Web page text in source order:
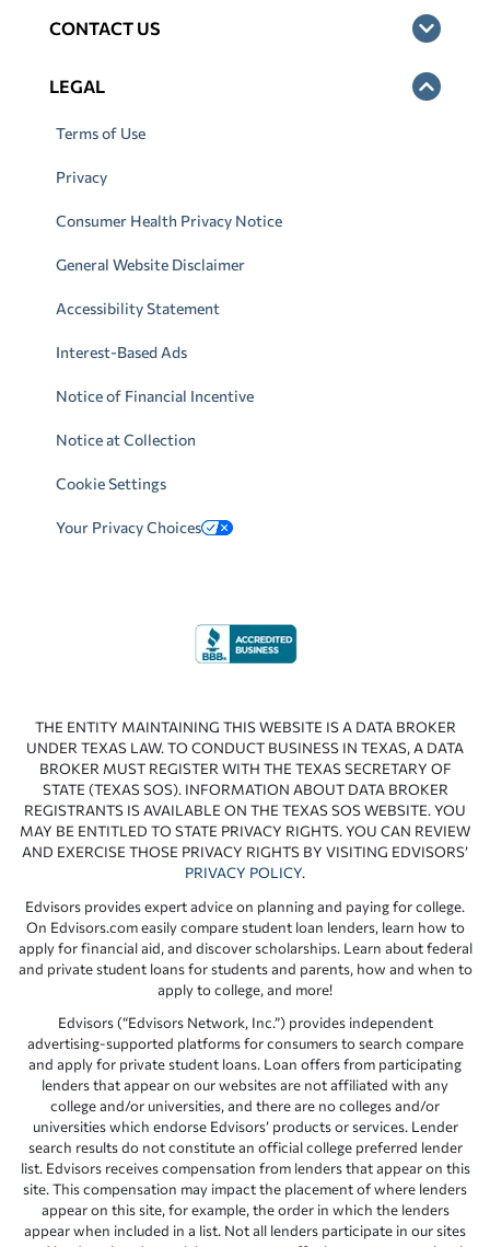
CONTACT US
LEGAL
Terms of Use
Privacy
Consumer Health Privacy Notice
General Website Disclaimer
Accessibility Statement
Interest-Based Ads
Notice of Financial Incentive
Notice at Collection
Cookie Settings
Your Privacy Choices
THE ENTITY MAINTAINING THIS WEBSITE IS A DATA BROKER
UNDER TEXAS LAW. TO CONDUCT BUSINESS IN TEXAS, A DATA
BROKER MUST REGISTER WITH THE TEXAS SECRETARY OF
STATE (TEXAS SOS). INFORMATION ABOUT DATA BROKER
REGISTRANTS IS AVAILABLE ON THE TEXAS SOS WEBSITE. YOU
MAY BE ENTITLED TO STATE PRIVACY RIGHTS. YOU CAN REVIEW
AND EXERCISE THOSE PRIVACY RIGHTS BY VISITING EDVISORS’
PRIVACY POLICY.
Edvisors provides expert advice on planning and paying for college.
On Edvisors.com easily compare student loan lenders, learn how to
apply for financial aid, and discover scholarships. Learn about federal
and private student loans for students and parents, how and when to
apply to college, and more!
Edvisors (“Edvisors Network, Inc.”) provides independent
advertising-supported platforms for consumers to search compare
and apply for private student loans. Loan offers from participating
lenders that appear on our websites are not affiliated with any
college and/or universities, and there are no colleges and/or
universities which endorse Edvisors’ products or services. Lender
search results do not constitute an official college preferred lender
list. Edvisors receives compensation from lenders that appear on this
site. This compensation may impact the placement of where lenders
appear on this site, for example, the order in which the lenders
appear when included in a list. Not all lenders participate in our sites